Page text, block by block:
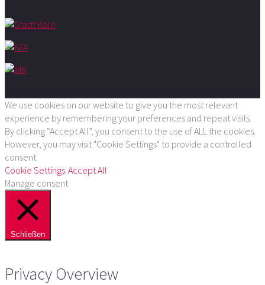
We use cookies on our website to give you the most relevant
experience by remembering your preferences and repeat visits.
By clicking “Accept All”, you consent to the use of ALL the cookies.
However, you may visit "Cookie Settings" to provide a controlled
consent.
Cookie Settings Accept All
Manage consent
Schließen
Privacy Overview